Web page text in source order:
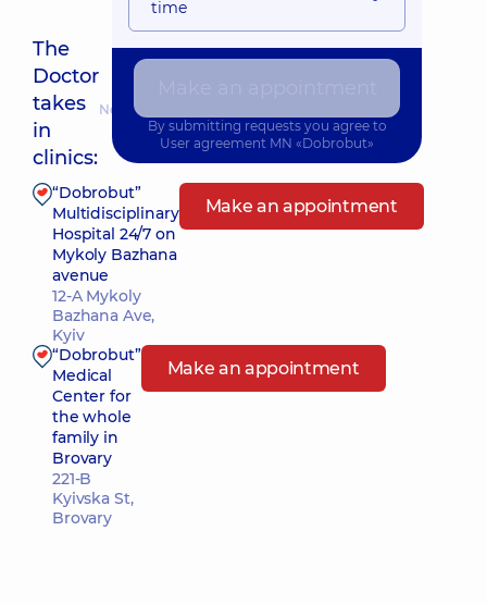
The
Doctor
takes
in
clinics:
Nearest pickup time: 11.08.2026 8:15
“Dobrobut”
Multidisciplinary
Hospital 24/7 on
Mykoly Bazhana
avenue
12-A Mykoly
Bazhana Ave,
Kyiv
Make an appointment
“Dobrobut”
Medical
Center for
the whole
family in
Brovary
221-B
Kyivska St,
Brovary
Make an appointment
time
By submitting requests you agree to
User agreement MN «Dobrobut»